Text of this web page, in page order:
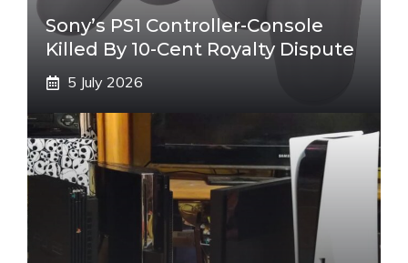
Sony’s PS1 Controller-Console
Killed By 10-Cent Royalty Dispute
5 July 2026